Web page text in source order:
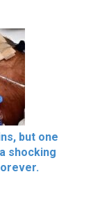
but one
shocking